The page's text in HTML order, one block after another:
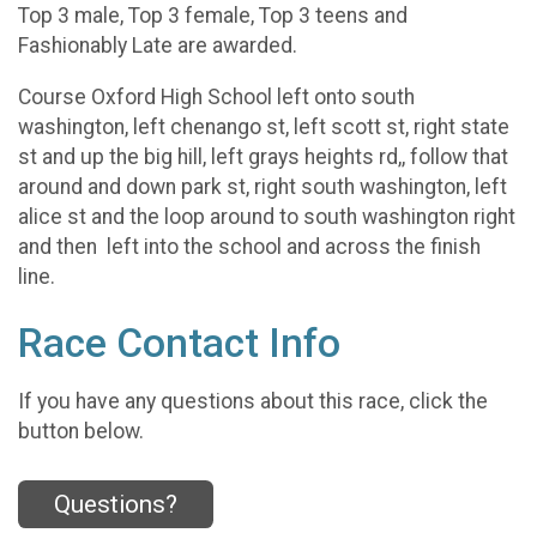
Top 3 male, Top 3 female, Top 3 teens and
Fashionably Late are awarded.
Course Oxford High School left onto south
washington, left chenango st, left scott st, right state
st and up the big hill, left grays heights rd,, follow that
around and down park st, right south washington, left
alice st and the loop around to south washington right
and then left into the school and across the finish
line.
Race Contact Info
If you have any questions about this race, click the
button below.
Questions?